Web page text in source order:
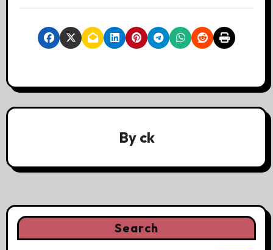
By ck
Search